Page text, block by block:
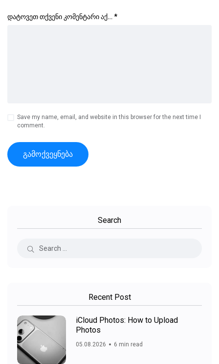
დატოვეთ თქვენი კომენტარი აქ… *
Save my name, email, and website in this browser for the next time I
comment.
Search
Recent Post
iCloud Photos: How to Upload
Photos
05.08.2026 6 min read